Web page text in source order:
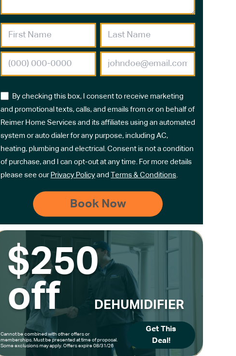
By checking this box, I consent to receive marketing
and promotional texts, calls, and emails from or on behalf of
Reimer Home Services and its affiliates using an automated
system or auto dialer for any purpose, including AC,
heating, plumbing and electrical. Consent is not a condition
of purchase, and I can opt-out at any time. For more details
please see our Privacy Policy and Terms & Conditions
$250
off
DEHUMIDIFIER
Cannot be combined with other offers or
memberships. Must be presented at time of proposal.
Some exclusions may apply. Offers expire 08/31/26
Get This
Deal!